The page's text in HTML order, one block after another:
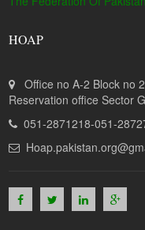
HOAP
Office no A-2 Block no
Reservation office Sector
051-2871218-051-